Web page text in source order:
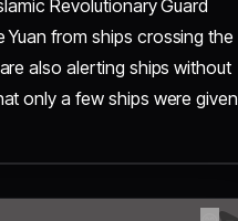
Revolutionary Guard
from ships crossing the
also alerting ships without
only a few ships were given